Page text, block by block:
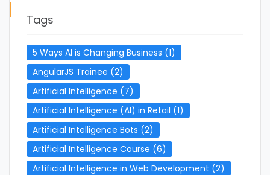
Tags
5 Ways AI is Changing Business (1)
AngularJS Trainee (2)
Artificial Intelligence (7)
Artificial Intelligence (AI) in Retail (1)
Artificial Intelligence Bots (2)
Artificial Intelligence Course (6)
Artificial Intelligence in Web Development (2)